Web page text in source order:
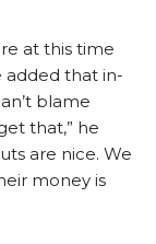
at this time
added that in-
blame
that,” he
are nice. We
money is